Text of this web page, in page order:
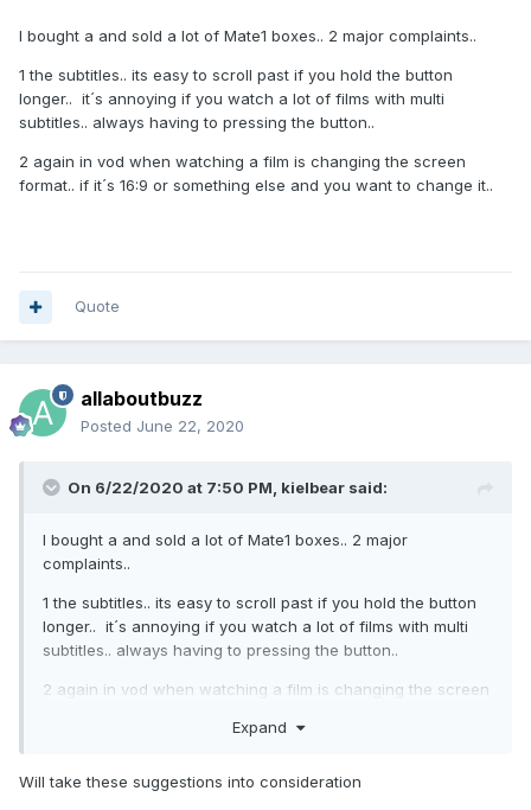
I bought a and sold a lot of Mate1 boxes.. 2 major complaints..
1 the subtitles.. its easy to scroll past if you hold the button
longer.. it´s annoying if you watch a lot of films with multi
subtitles.. always having to pressing the button..
2 again in vod when watching a film is changing the screen
format.. if it´s 16:9 or something else and you want to change it..
Quote
allaboutbuzz
Posted June 22, 2020
On 6/22/2020 at 7:50 PM, kielbear said:
I bought a and sold a lot of Mate1 boxes.. 2 major
complaints..
1 the subtitles.. its easy to scroll past if you hold the button
longer.. it´s annoying if you watch a lot of films with multi
subtitles.. always having to pressing the button..
2 again in vod when watching a film is changing the screen
Expand
Will take these suggestions into consideration